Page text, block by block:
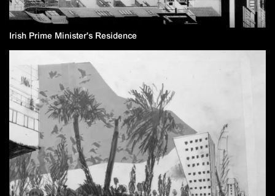
Irish Prime Minister's Residence